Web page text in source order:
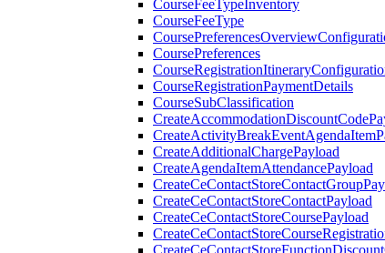
CourseFeeTypeInventory
CourseFeeType
CoursePreferences
CourseRegistrationPaymentDetails
CourseSubClassification
CreateAdditionalChargePayload
CreateAgendaItemAttendancePayload
CreateCeContactStoreContactPayload
CreateCeContactStoreCoursePayload